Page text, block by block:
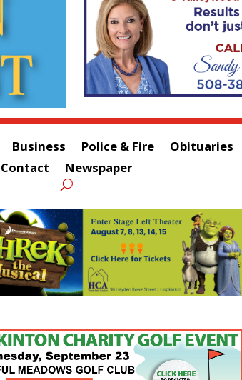
Business Police & Fire Obituaries
Contact
Newspaper